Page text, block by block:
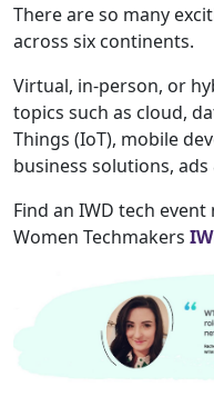
There are so many
across six continents.
Virtual, in-person, or
topics such as cloud,
Things (IoT), mobile
business solutions,
Find an IWD tech
Women Techmakers